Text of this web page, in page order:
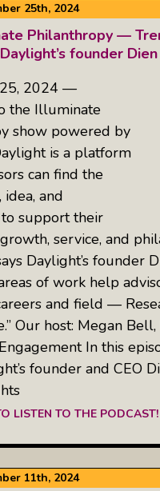
25th, 2024
Philanthropy —
founder Dien
2024 —
the Illuminate
show powered by
is a platform
can find the
and
support their
service, and
Daylight’s founder
of work help
and field —
Our host: Megan Bell,
In this
founder and CEO
LISTEN TO THE PODCAST!
11th, 2024